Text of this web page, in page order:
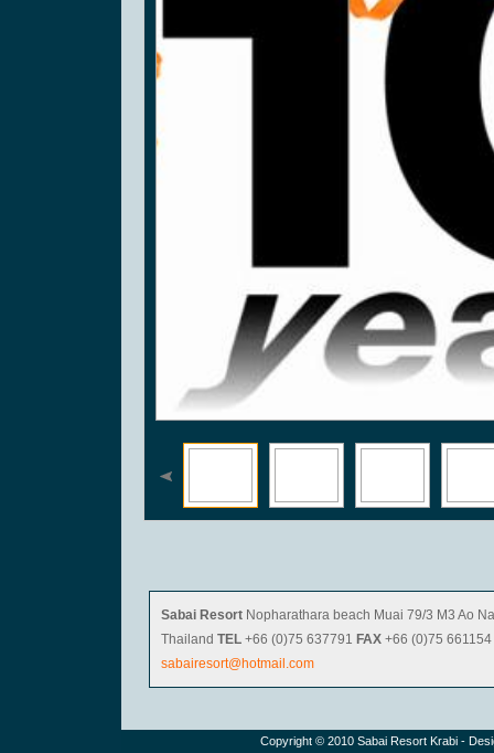
Sabai Resort Nopharathara beach Muai 79/3 M3 Ao
Thailand TEL +66 (0)75 637791 FAX +66 (0)75 661154
sabairesort@hotmail.com
Copyright © 2010 Sabai Resort Krabi -